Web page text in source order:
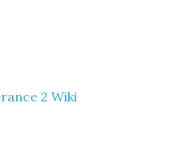
2 Wiki